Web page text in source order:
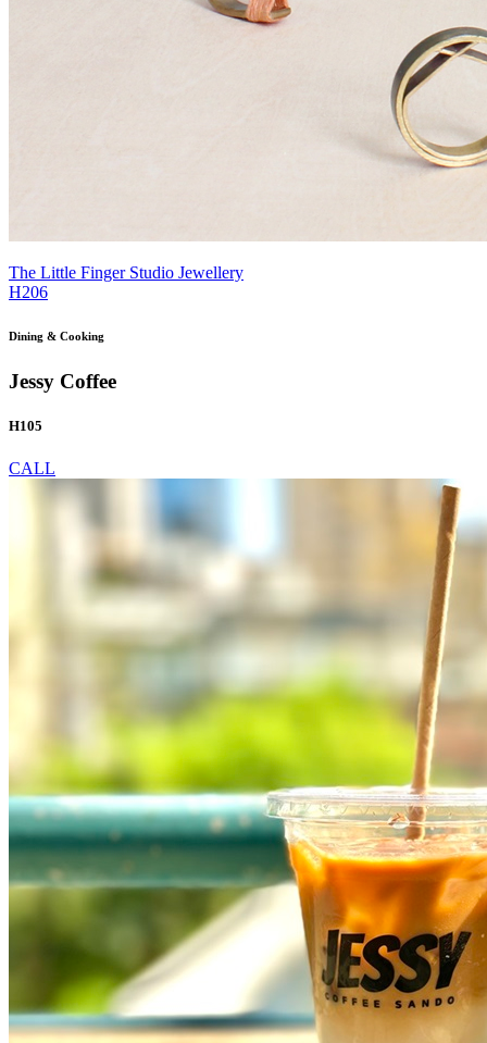
The Little Finger Studio Jewellery
H206
Dining & Cooking
Jessy Coffee
H105
CALL